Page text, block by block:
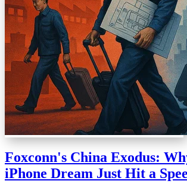
Foxconn's China Exodus:
iPhone Dream Just Hit a